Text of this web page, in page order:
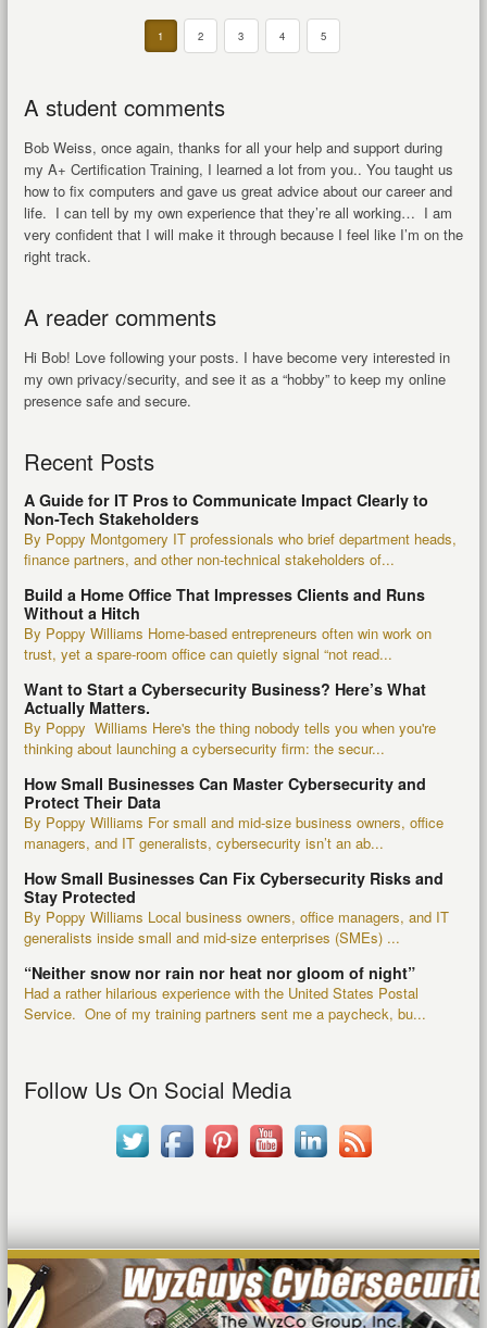
1 2 3 4 5
A student comments
Bob Weiss, once again, thanks for all your help and support during
my A+ Certification Training, I learned a lot from you.. You taught us
how to fix computers and gave us great advice about our career and
life. I can tell by my own experience that they’re all working… I am
very confident that I will make it through because I feel like I’m on the
right track.
A reader comments
Hi Bob! Love following your posts. I have become very interested in
my own privacy/security, and see it as a “hobby” to keep my online
presence safe and secure.
Recent Posts
A Guide for IT Pros to Communicate Impact Clearly to
Non-Tech Stakeholders
By Poppy Montgomery IT professionals who brief department heads,
finance partners, and other non-technical stakeholders of...
Build a Home Office That Impresses Clients and Runs
Without a Hitch
By Poppy Williams Home-based entrepreneurs often win work on
trust, yet a spare-room office can quietly signal “not read...
Want to Start a Cybersecurity Business? Here’s What
Actually Matters.
By Poppy Williams Here's the thing nobody tells you when you're
thinking about launching a cybersecurity firm: the secur...
How Small Businesses Can Master Cybersecurity and
Protect Their Data
By Poppy Williams For small and mid-size business owners, office
managers, and IT generalists, cybersecurity isn’t an ab...
How Small Businesses Can Fix Cybersecurity Risks and
Stay Protected
By Poppy Williams Local business owners, office managers, and IT
generalists inside small and mid-size enterprises (SMEs) ...
“Neither snow nor rain nor heat nor gloom of night”
Had a rather hilarious experience with the United States Postal
Service. One of my training partners sent me a paycheck, bu...
Follow Us On Social Media